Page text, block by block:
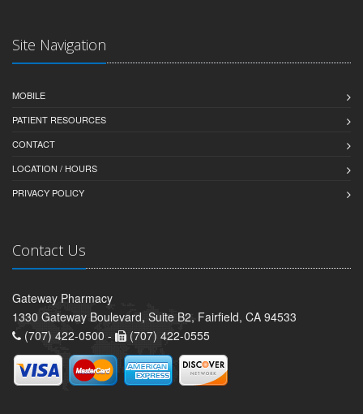
Site Navigation
MOBILE
PATIENT RESOURCES
CONTACT
LOCATION / HOURS
PRIVACY POLICY
Contact Us
Gateway Pharmacy
1330 Gateway Boulevard, Suite B2, Fairfield, CA 94533
(707) 422-0500 -
(707) 422-0555